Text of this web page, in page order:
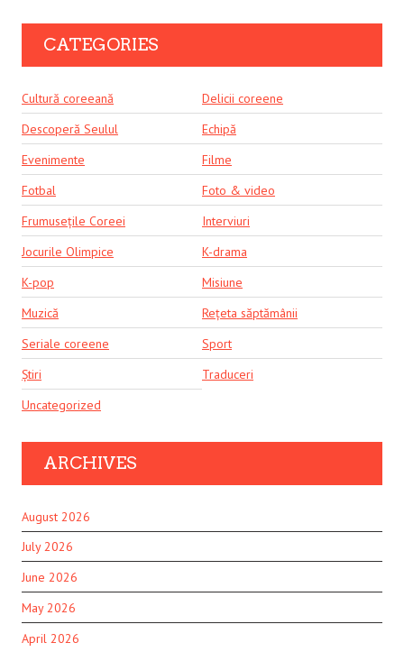
CATEGORIES
Cultură coreeană
Delicii coreene
Descoperă Seulul
Echipă
Evenimente
Filme
Fotbal
Foto & video
Frumusețile Coreei
Interviuri
Jocurile Olimpice
K-drama
K-pop
Misiune
Muzică
Rețeta săptămânii
Seriale coreene
Sport
Știri
Traduceri
Uncategorized
ARCHIVES
August 2026
July 2026
June 2026
May 2026
April 2026